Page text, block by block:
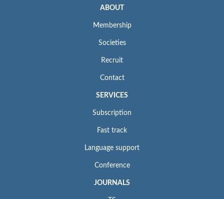
ABOUT
Membership
Societies
Recruit
Contact
SERVICES
Subscription
Fast track
Language support
Conference
JOURNALS